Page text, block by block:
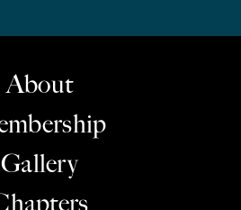
About
Gallery